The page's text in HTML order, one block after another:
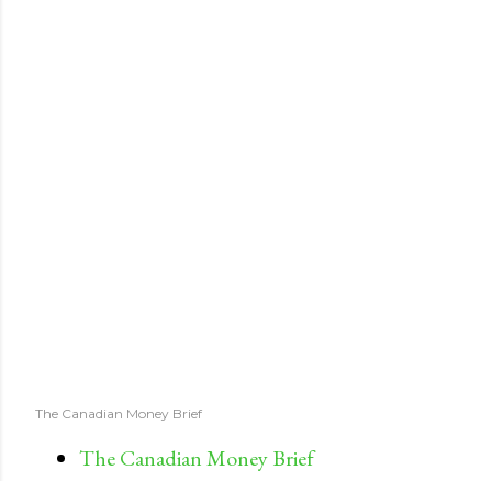
The Canadian Money Brief
The Canadian Money Brief